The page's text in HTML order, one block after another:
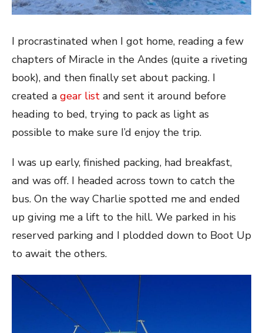
I procrastinated when I got home, reading a few
chapters of Miracle in the Andes (quite a riveting
book), and then finally set about packing. I
created a gear list and sent it around before
heading to bed, trying to pack as light as
possible to make sure I’d enjoy the trip.
I was up early, finished packing, had breakfast,
and was off. I headed across town to catch the
bus. On the way Charlie spotted me and ended
up giving me a lift to the hill. We parked in his
reserved parking and I plodded down to Boot Up
to await the others.